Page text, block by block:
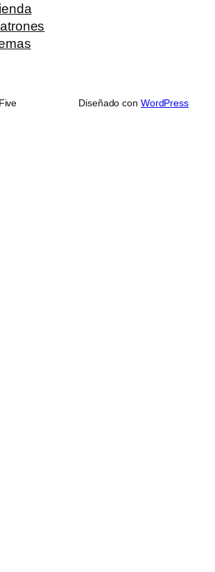
Diseñado con WordPress